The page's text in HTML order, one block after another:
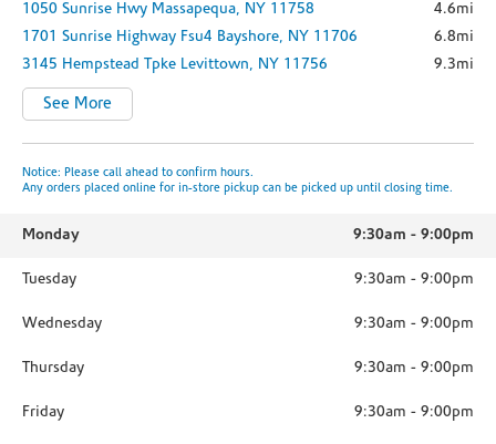
1050 Sunrise Hwy Massapequa, NY 11758
4.6mi
1701 Sunrise Highway Fsu4 Bayshore, NY 11706
6.8mi
3145 Hempstead Tpke Levittown, NY 11756 9.3mi
See More
Notice: Please call ahead to confirm hours.
Any orders placed online for in-store pickup can be picked up until closing time.
Monday 9:30am - 9:00pm
Tuesday 9:30am - 9:00pm
Wednesday 9:30am - 9:00pm
Thursday 9:30am - 9:00pm
Friday 9:30am - 9:00pm